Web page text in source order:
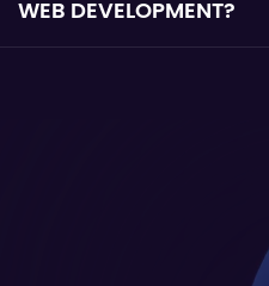
WEB DEVELOPMENT?